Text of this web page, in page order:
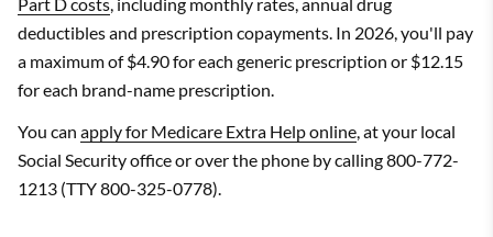
deductibles and prescription copayments. In 2026, you'll pay
a maximum of $4.90 for each generic prescription or $12.15
for each brand-name prescription.
You can apply for Medicare Extra Help online, at your local
Social Security office or over the phone by calling 800-772-
1213 (TTY 800-325-0778).